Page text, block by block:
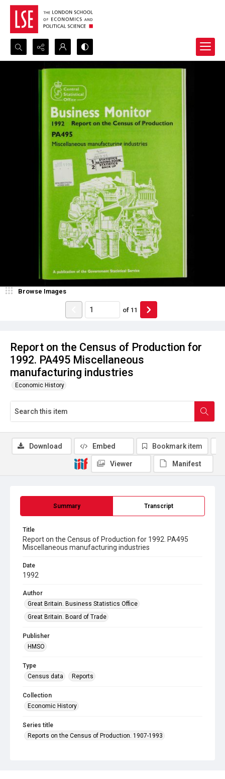
Search...
Advanced search
Report on the Census of Production for
1992. PA495 Miscellaneous
manufacturing industries
Economic History
Browse Images
of 11
Summary Transcript
Title
Report on the Census of Production for 1992. PA495
Miscellaneous manufacturing industries
Date
1992
Author
Great Britain. Business Statistics Office
Great Britain. Board of Trade
Publisher
HMSO
Type
Census data
Reports
Collection
Economic History
Series title
Reports on the Census of Production. 1907-1993
Download Embed Bookmark item
Viewer Manifest